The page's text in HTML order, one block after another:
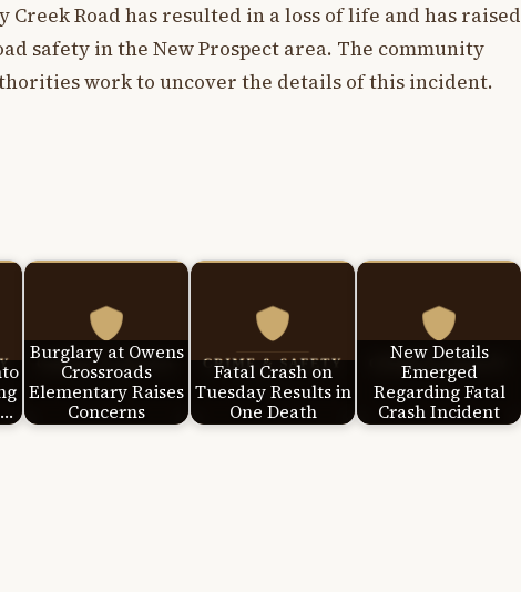
Creek Road has resulted in a loss of life and has raised
safety in the New Prospect area. The community
work to uncover the details of this incident.
Burglary at Owens
Crossroads
Elementary Raises
Concerns
Fatal Crash on
Tuesday Results in
One Death
New Details
Emerged
Regarding Fatal
Crash Incident